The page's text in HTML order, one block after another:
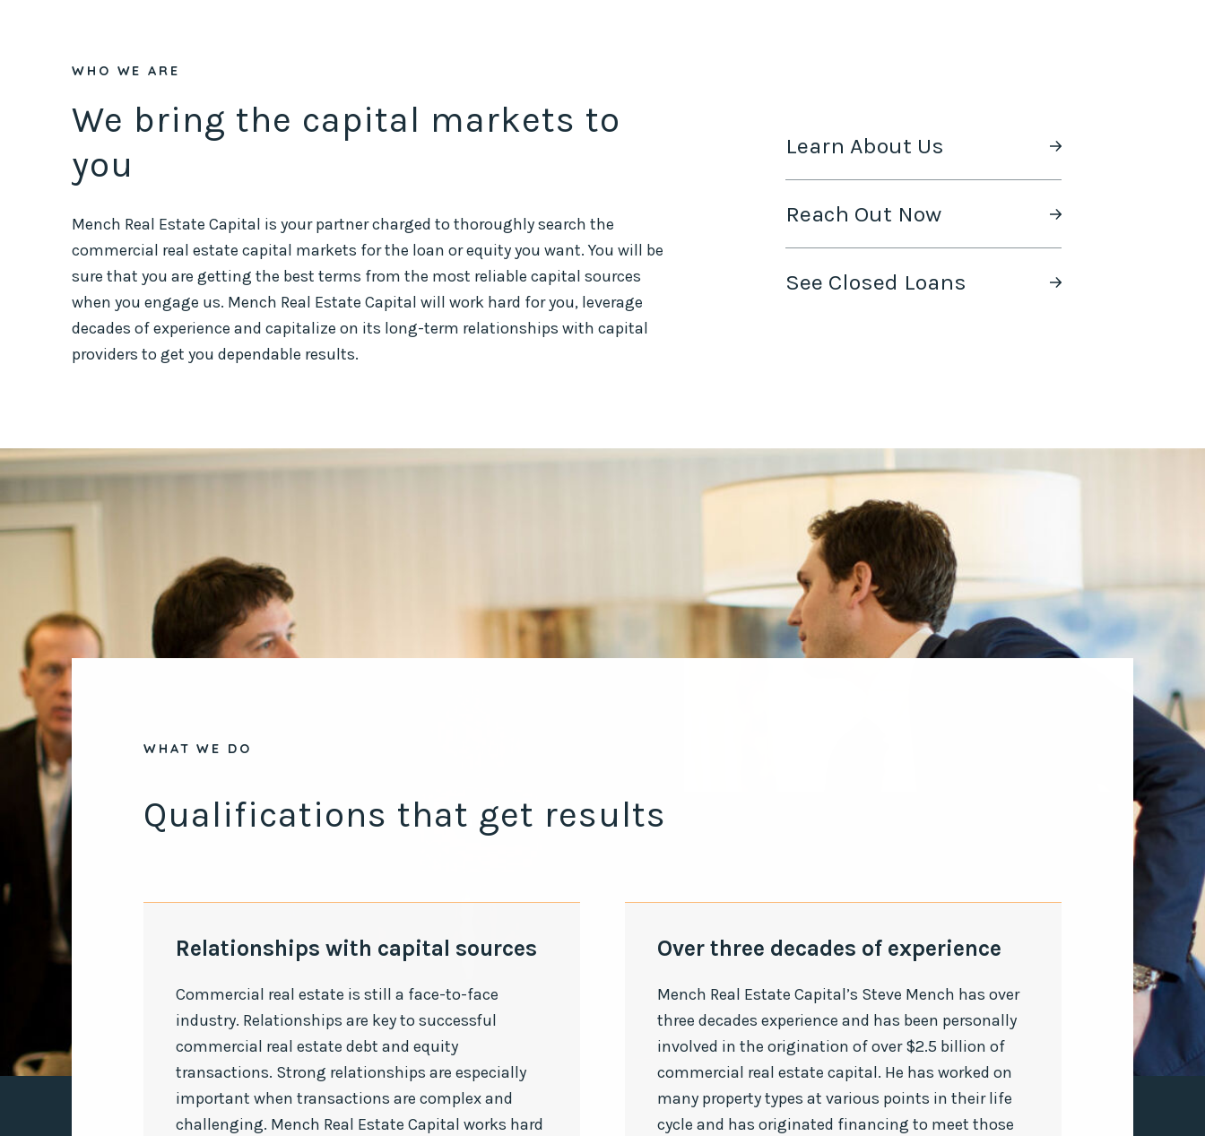
WHO WE ARE
We bring the capital markets to
you
Mench Real Estate Capital is your partner charged to thoroughly search the
commercial real estate capital markets for the loan or equity you want. You will be
sure that you are getting the best terms from the most reliable capital sources
when you engage us. Mench Real Estate Capital will work hard for you, leverage
decades of experience and capitalize on its long-term relationships with capital
providers to get you dependable results.
Learn About Us
Reach Out Now
See Closed Loans
WHAT WE DO
Qualifications that get results
Relationships with capital sources
Commercial real estate is still a face-to-face
industry. Relationships are key to successful
commercial real estate debt and equity
transactions. Strong relationships are especially
important when transactions are complex and
challenging. Mench Real Estate Capital works hard
Over three decades of experience
Mench Real Estate Capital’s Steve Mench has over
three decades experience and has been personally
involved in the origination of over $2.5 billion of
commercial real estate capital. He has worked on
many property types at various points in their life
cycle and has originated financing to meet those